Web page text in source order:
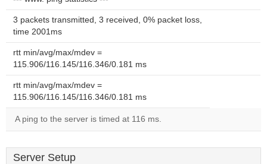
3 packets transmitted, 3 received, 0% packet loss,
time 2001ms
rtt min/avg/max/mdev =
115.906/116.145/116.346/0.181 ms
rtt min/avg/max/mdev =
115.906/116.145/116.346/0.181 ms
A ping to the server is timed at 116 ms.
Server Setup